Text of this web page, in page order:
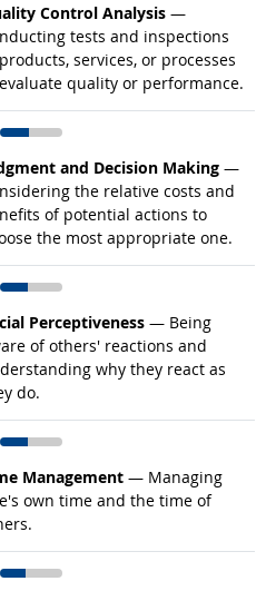
Control Analysis —
tests and inspections
services, or processes
quality or performance.
occupations
and Decision Making —
the relative costs and
of potential actions to
the most appropriate one.
occupations
Perceptiveness — Being
of others' reactions and
why they react as
do.
occupations
Management — Managing
own time and the time of
occupations